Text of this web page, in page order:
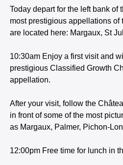
Today depart for the left bank of
most prestigious appellations of
are located here: Margaux, St
10:30am Enjoy a first visit and
prestigious Classified Growth
appellation.
After your visit, follow the
in front of some of the most
as Margaux, Palmer, Pichon-
12:00pm Free time for lunch in